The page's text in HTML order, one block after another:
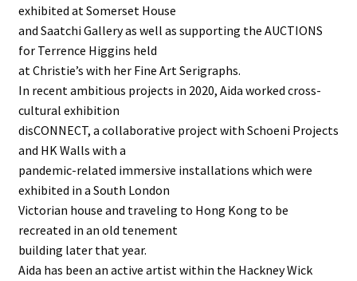
exhibited at Somerset House
and Saatchi Gallery as well as supporting the AUCTIONS
for Terrence Higgins held
at Christie’s with her Fine Art Serigraphs.
In recent ambitious projects in 2020, Aida worked cross-
cultural exhibition
disCONNECT, a collaborative project with Schoeni Projects
and HK Walls with a
pandemic-related immersive installations which were
exhibited in a South London
Victorian house and traveling to Hong Kong to be
recreated in an old tenement
building later that year.
Aida has been an active artist within the Hackney Wick